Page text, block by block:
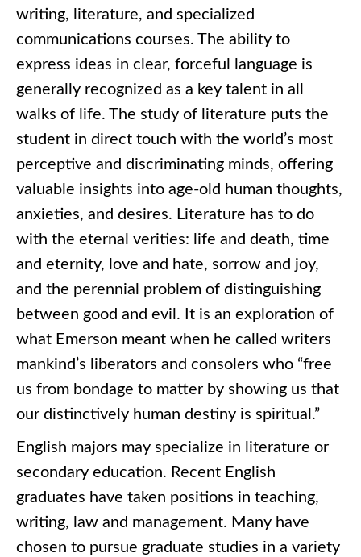
writing, literature, and specialized
communications courses. The ability to
express ideas in clear, forceful language is
generally recognized as a key talent in all
walks of life. The study of literature puts the
student in direct touch with the world’s most
perceptive and discriminating minds, offering
valuable insights into age-old human thoughts,
anxieties, and desires. Literature has to do
with the eternal verities: life and death, time
and eternity, love and hate, sorrow and joy,
and the perennial problem of distinguishing
between good and evil. It is an exploration of
what Emerson meant when he called writers
mankind’s liberators and consolers who “free
us from bondage to matter by showing us that
our distinctively human destiny is spiritual.”
English majors may specialize in literature or
secondary education. Recent English
graduates have taken positions in teaching,
writing, law and management. Many have
chosen to pursue graduate studies in a variety